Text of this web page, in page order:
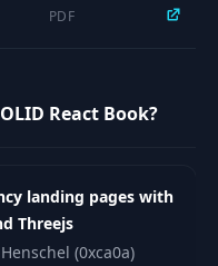
PDF
React Book?
landing pages with
Threejs
(0xca0a)